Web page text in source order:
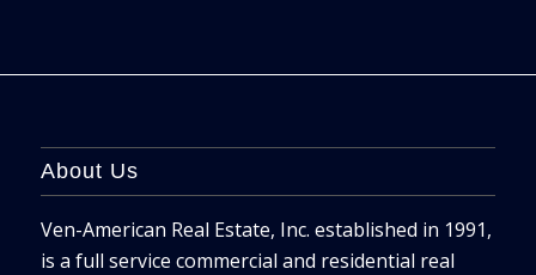
About Us
Ven-American Real Estate, Inc. established in 1991,
is a full service commercial and residential real